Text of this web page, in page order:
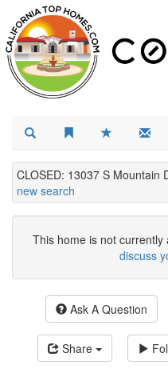
CLOSED: 13037 S Mountain
new search
This home is not currently
discuss
Ask A Question
Share